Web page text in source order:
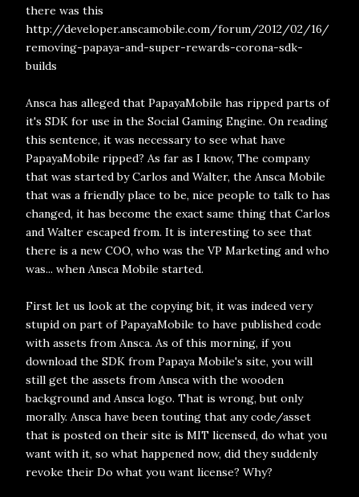
there was this
http://developer.anscamobile.com/forum/2012/02/16/
removing-papaya-and-super-rewards-corona-sdk-
builds
Ansca has alleged that PapayaMobile has ripped parts of
it's SDK for use in the Social Gaming Engine. On reading
this sentence, it was necessary to see what have
PapayaMobile ripped? As far as I know, The company
that was started by Carlos and Walter, the Ansca Mobile
that was a friendly place to be, nice people to talk to has
changed, it has become the exact same thing that Carlos
and Walter escaped from. It is interesting to see that
there is a new COO, who was the VP Marketing and who
was... when Ansca Mobile started.
First let us look at the copying bit, it was indeed very
stupid on part of PapayaMobile to have published code
with assets from Ansca. As of this morning, if you
download the SDK from Papaya Mobile's site, you will
still get the assets from Ansca with the wooden
background and Ansca logo. That is wrong, but only
morally. Ansca have been touting that any code/asset
that is posted on their site is MIT licensed, do what you
want with it, so what happened now, did they suddenly
revoke their Do what you want license? Why?